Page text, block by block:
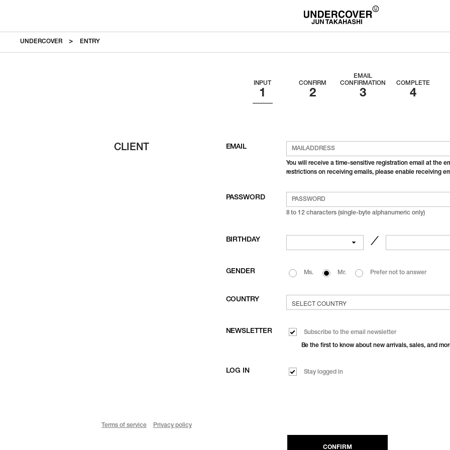
UNDERCOVER ENTRY
INPUT CONFIRM
EMAIL
CONFIRMATION
COMPLETE
CLIENT EMAIL
You will receive a time-sensitive registration email at the
restrictions on receiving emails, please enable receiving
PASSWORD
8 to 12 characters (single-byte alphanumeric only)
BIRTHDAY ／
GENDER Ms. Mr. Prefer not to answer
COUNTRY
NEWSLETTER Subscribe to the email newsletter
Be the first to know about new arrivals, sales, and
LOG IN Stay logged in
Terms of service Privacy policy